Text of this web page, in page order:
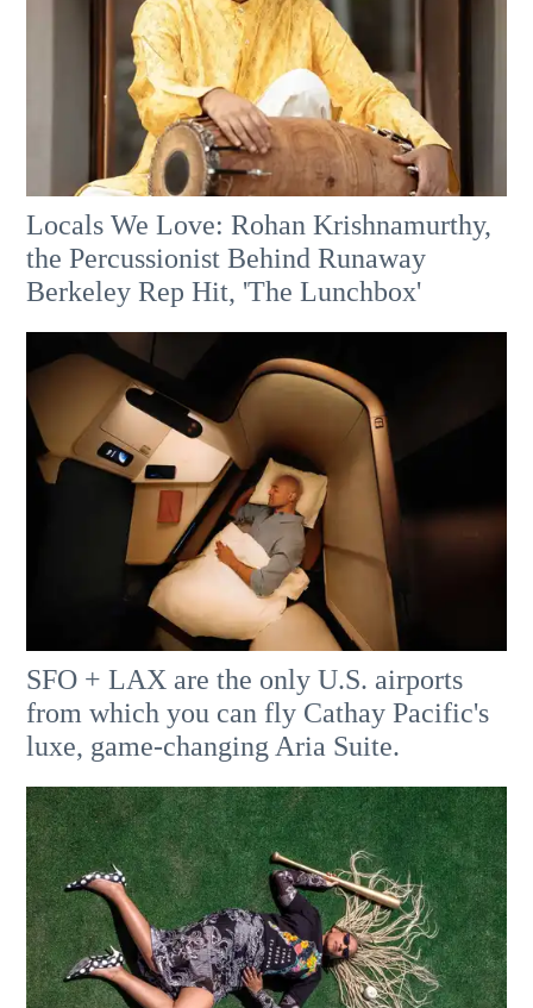
Locals We Love: Rohan Krishnamurthy,
the Percussionist Behind Runaway
Berkeley Rep Hit, 'The Lunchbox'
SFO + LAX are the only U.S. airports
from which you can fly Cathay Pacific's
luxe, game-changing Aria Suite.